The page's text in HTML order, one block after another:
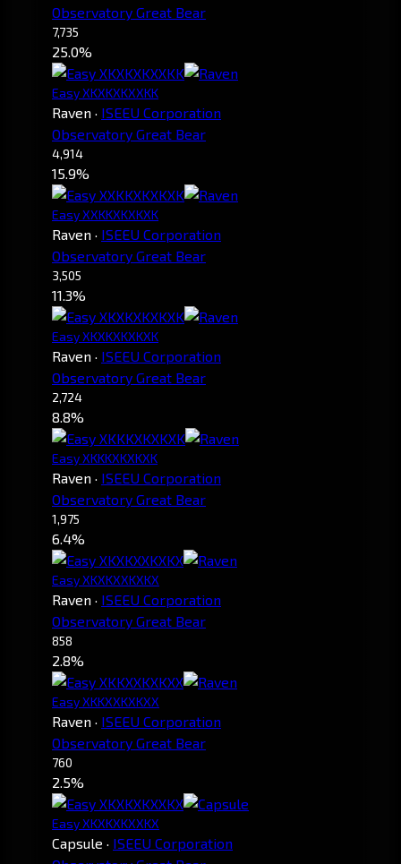
Observatory Great Bear
7,735
25.0%
Easy XKXKXKXXKK
Raven · ISEEU Corporation
Observatory Great Bear
4,914
15.9%
Easy XXKKXKXKXK
Raven · ISEEU Corporation
Observatory Great Bear
3,505
11.3%
Easy XKXKXKXKXK
Raven · ISEEU Corporation
Observatory Great Bear
2,724
8.8%
Easy XKKKXKXKXK
Raven · ISEEU Corporation
Observatory Great Bear
1,975
6.4%
Easy XKXKXXKXKX
Raven · ISEEU Corporation
Observatory Great Bear
858
2.8%
Easy XKKXXKXKXX
Raven · ISEEU Corporation
Observatory Great Bear
760
2.5%
Easy XKXKXKXXKX
Capsule · ISEEU Corporation